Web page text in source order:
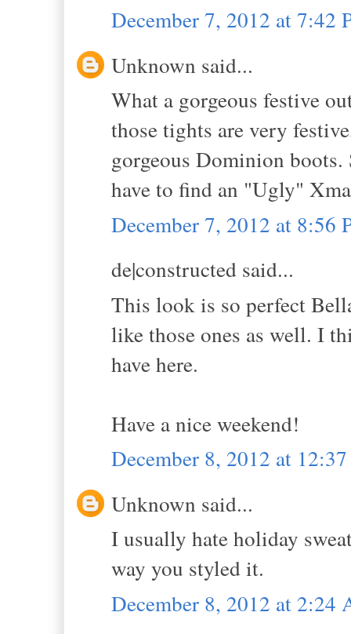
December 7, 2012 at 7:42
Unknown said...
What a gorgeous festive
those tights are very
gorgeous Dominion
have to find an "Ugly"
December 7, 2012 at 8:56
de|constructed said...
This look is so perfect
like those ones as well. I
have here.
Have a nice weekend!
December 8, 2012 at
Unknown said...
I usually hate holiday
way you styled it.
December 8, 2012 at 2:24